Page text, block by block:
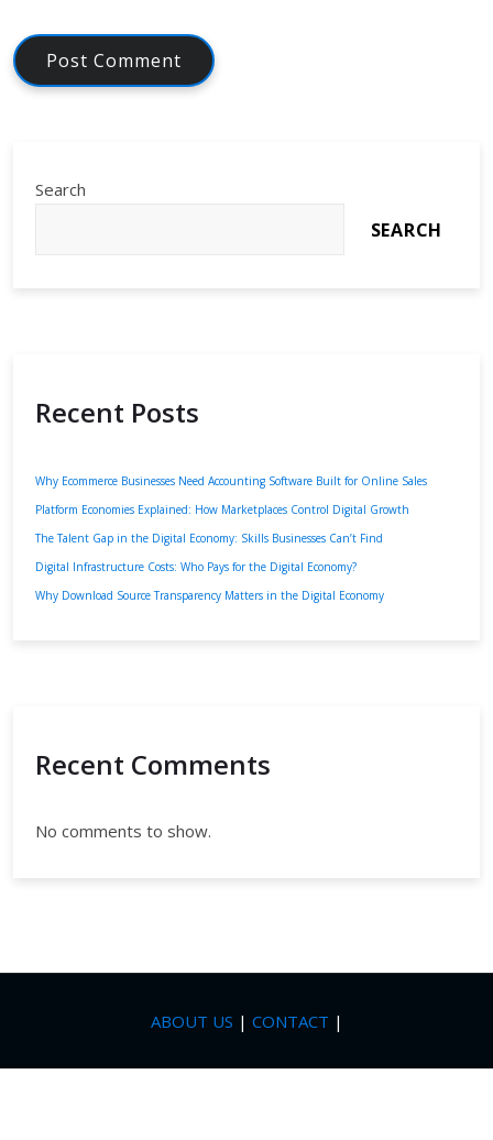
Search
SEARCH
Recent Posts
Why Ecommerce Businesses Need Accounting Software Built for Online Sales
Platform Economies Explained: How Marketplaces Control Digital Growth
The Talent Gap in the Digital Economy: Skills Businesses Can’t Find
Digital Infrastructure Costs: Who Pays for the Digital Economy?
Why Download Source Transparency Matters in the Digital Economy
Recent Comments
No comments to show.
ABOUT US | CONTACT |